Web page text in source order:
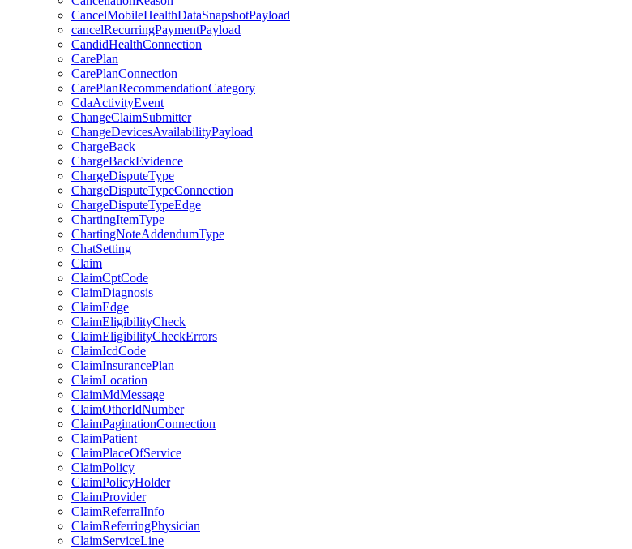
CancelMobileHealthDataSnapshotPayload
cancelRecurringPaymentPayload
CandidHealthConnection
CarePlan
CarePlanConnection
CarePlanRecommendationCategory
CdaActivityEvent
ChangeClaimSubmitter
ChangeDevicesAvailabilityPayload
ChargeBack
ChargeBackEvidence
ChargeDisputeType
ChargeDisputeTypeConnection
ChargeDisputeTypeEdge
ChartingItemType
ChartingNoteAddendumType
ChatSetting
Claim
ClaimCptCode
ClaimDiagnosis
ClaimEdge
ClaimEligibilityCheck
ClaimEligibilityCheckErrors
ClaimIcdCode
ClaimInsurancePlan
ClaimLocation
ClaimMdMessage
ClaimOtherIdNumber
ClaimPaginationConnection
ClaimPatient
ClaimPlaceOfService
ClaimPolicy
ClaimPolicyHolder
ClaimProvider
ClaimReferralInfo
ClaimReferringPhysician
ClaimServiceLine